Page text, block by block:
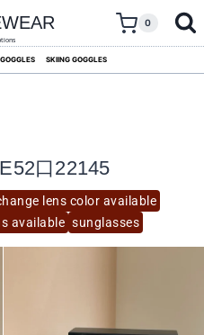
0
SKIING GOGGLES
lens color available
available sunglasses
口22145